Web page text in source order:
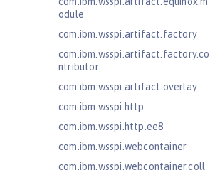
odule
com.ibm.wsspi.artifact.factory
com.ibm.wsspi.artifact.factory.co
ntributor
com.ibm.wsspi.artifact.overlay
com.ibm.wsspi.http
com.ibm.wsspi.http.ee8
com.ibm.wsspi.webcontainer
com.ibm.wsspi.webcontainer.coll